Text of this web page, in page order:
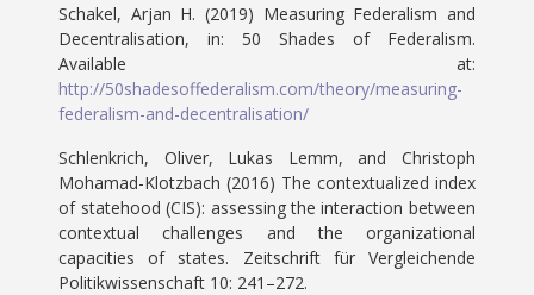
Schakel, Arjan H. (2019) Measuring Federalism and
Decentralisation, in: 50 Shades of Federalism.
Available at:
http://50shadesoffederalism.com/theory/measuring-
federalism-and-decentralisation/
Schlenkrich, Oliver, Lukas Lemm, and Christoph
Mohamad-Klotzbach (2016) The contextualized index
of statehood (CIS): assessing the interaction between
contextual challenges and the organizational
capacities of states. Zeitschrift für Vergleichende
Politikwissenschaft 10: 241–272.